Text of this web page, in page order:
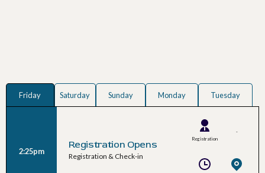
Friday Saturday Sunday Monday Tuesday
2:25pm
Registration Opens
Registration & Check-in
Registration
-